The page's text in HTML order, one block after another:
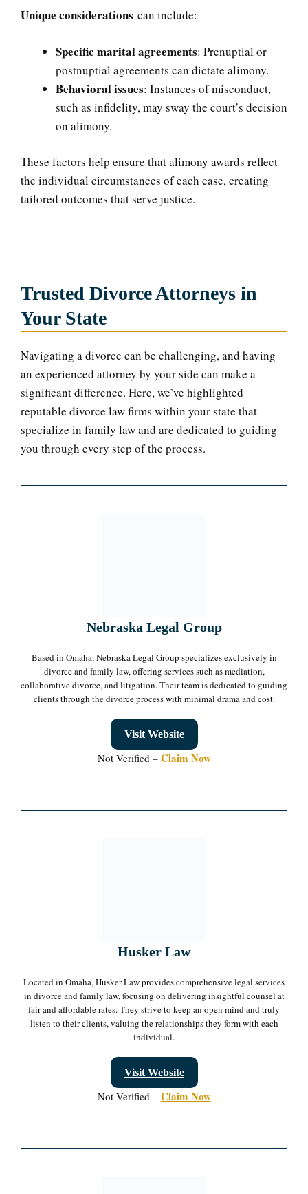
Unique considerations can include:
Specific marital agreements: Prenuptial or
postnuptial agreements can dictate alimony.
Behavioral issues: Instances of misconduct,
such as infidelity, may sway the court’s decision
on alimony.
These factors help ensure that alimony awards reflect
the individual circumstances of each case, creating
tailored outcomes that serve justice.
Trusted Divorce Attorneys in
Your State
Navigating a divorce can be challenging, and having
an experienced attorney by your side can make a
significant difference. Here, we’ve highlighted
reputable divorce law firms within your state that
specialize in family law and are dedicated to guiding
you through every step of the process.
Nebraska Legal Group
Based in Omaha, Nebraska Legal Group specializes exclusively in
divorce and family law, offering services such as mediation,
collaborative divorce, and litigation. Their team is dedicated to guiding
clients through the divorce process with minimal drama and cost.
Visit Website
Not Verified – Claim Now
Husker Law
Located in Omaha, Husker Law provides comprehensive legal services
in divorce and family law, focusing on delivering insightful counsel at
fair and affordable rates. They strive to keep an open mind and truly
listen to their clients, valuing the relationships they form with each
individual.
Visit Website
Not Verified – Claim Now